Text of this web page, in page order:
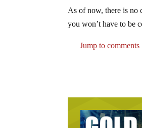
As of now, there is no
you won’t have to be
Jump to comments